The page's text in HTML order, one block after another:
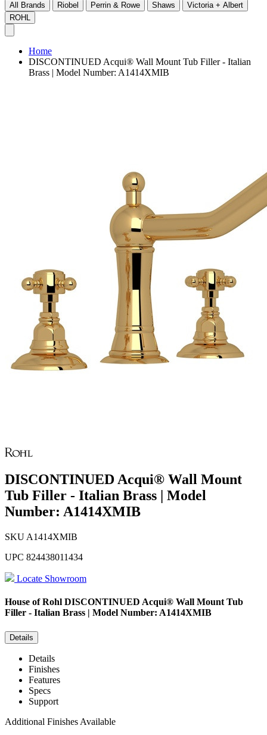
All Brands
Riobel Perrin & Rowe Shaws
Victoria + Albert
ROHL
Home
DISCONTINUED Acqui® Wall Mount Tub Filler - Italian
Brass | Model Number: A1414XMIB
DISCONTINUED Acqui® Wall Mount
Tub Filler - Italian Brass | Model
Number: A1414XMIB
SKU A1414XMIB
UPC 824438011434
Locate Showroom
House of Rohl DISCONTINUED Acqui® Wall Mount Tub
Filler - Italian Brass | Model Number: A1414XMIB
Details
Details
Finishes
Features
Specs
Support
Additional Finishes Available